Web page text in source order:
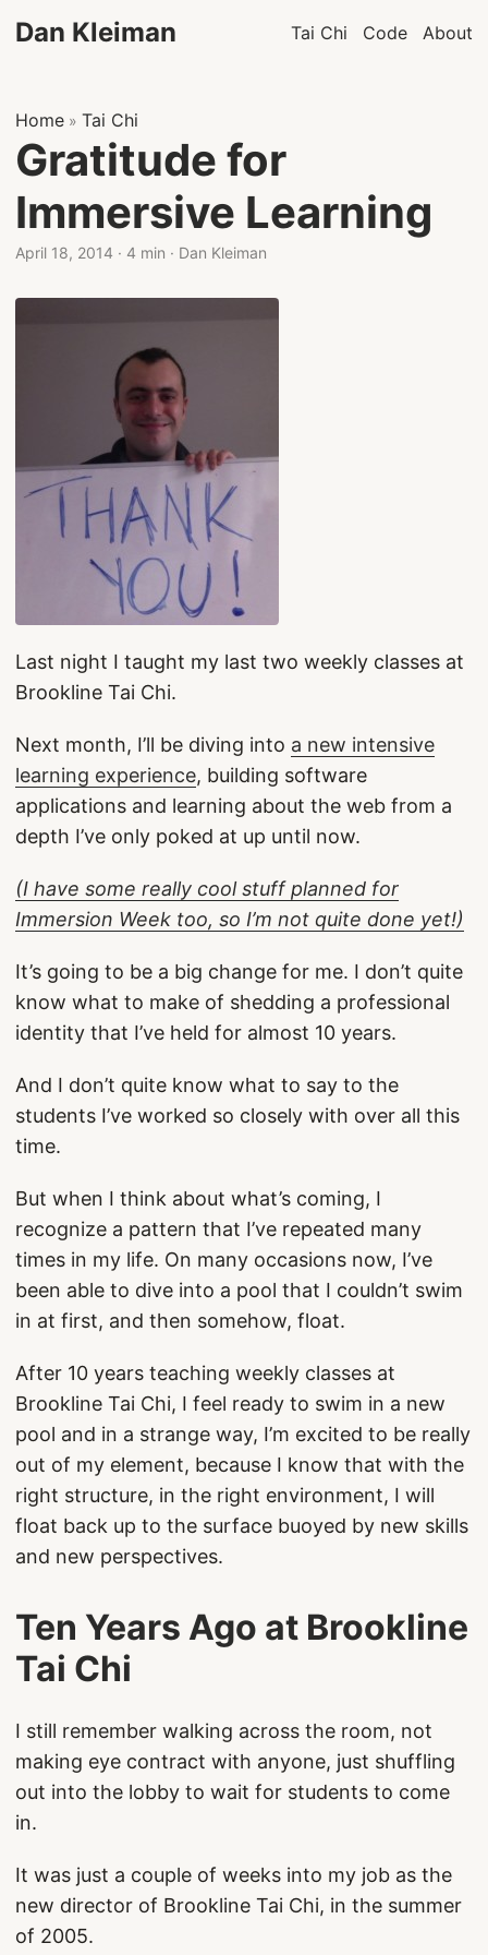
Dan Kleiman Tai Chi Code About
Home » Tai Chi
Gratitude for
Immersive Learning
April 18, 2014 · 4 min · Dan Kleiman
Last night I taught my last two weekly classes at
Brookline Tai Chi.
Next month, I’ll be diving into a new intensive
learning experience, building software
applications and learning about the web from a
depth I’ve only poked at up until now.
(I have some really cool stuff planned for
Immersion Week too, so I’m not quite done yet!)
It’s going to be a big change for me. I don’t quite
know what to make of shedding a professional
identity that I’ve held for almost 10 years.
And I don’t quite know what to say to the
students I’ve worked so closely with over all this
time.
But when I think about what’s coming, I
recognize a pattern that I’ve repeated many
times in my life. On many occasions now, I’ve
been able to dive into a pool that I couldn’t swim
in at first, and then somehow, float.
After 10 years teaching weekly classes at
Brookline Tai Chi, I feel ready to swim in a new
pool and in a strange way, I’m excited to be really
out of my element, because I know that with the
right structure, in the right environment, I will
float back up to the surface buoyed by new skills
and new perspectives.
Ten Years Ago at Brookline
Tai Chi
I still remember walking across the room, not
making eye contract with anyone, just shuffling
out into the lobby to wait for students to come
in.
It was just a couple of weeks into my job as the
new director of Brookline Tai Chi, in the summer
of 2005.